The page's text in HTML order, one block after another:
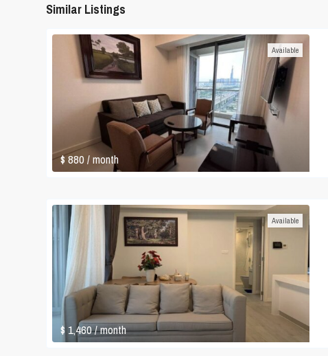
Similar Listings
$ 880/ month
Available
$ 1,460/ month
Available